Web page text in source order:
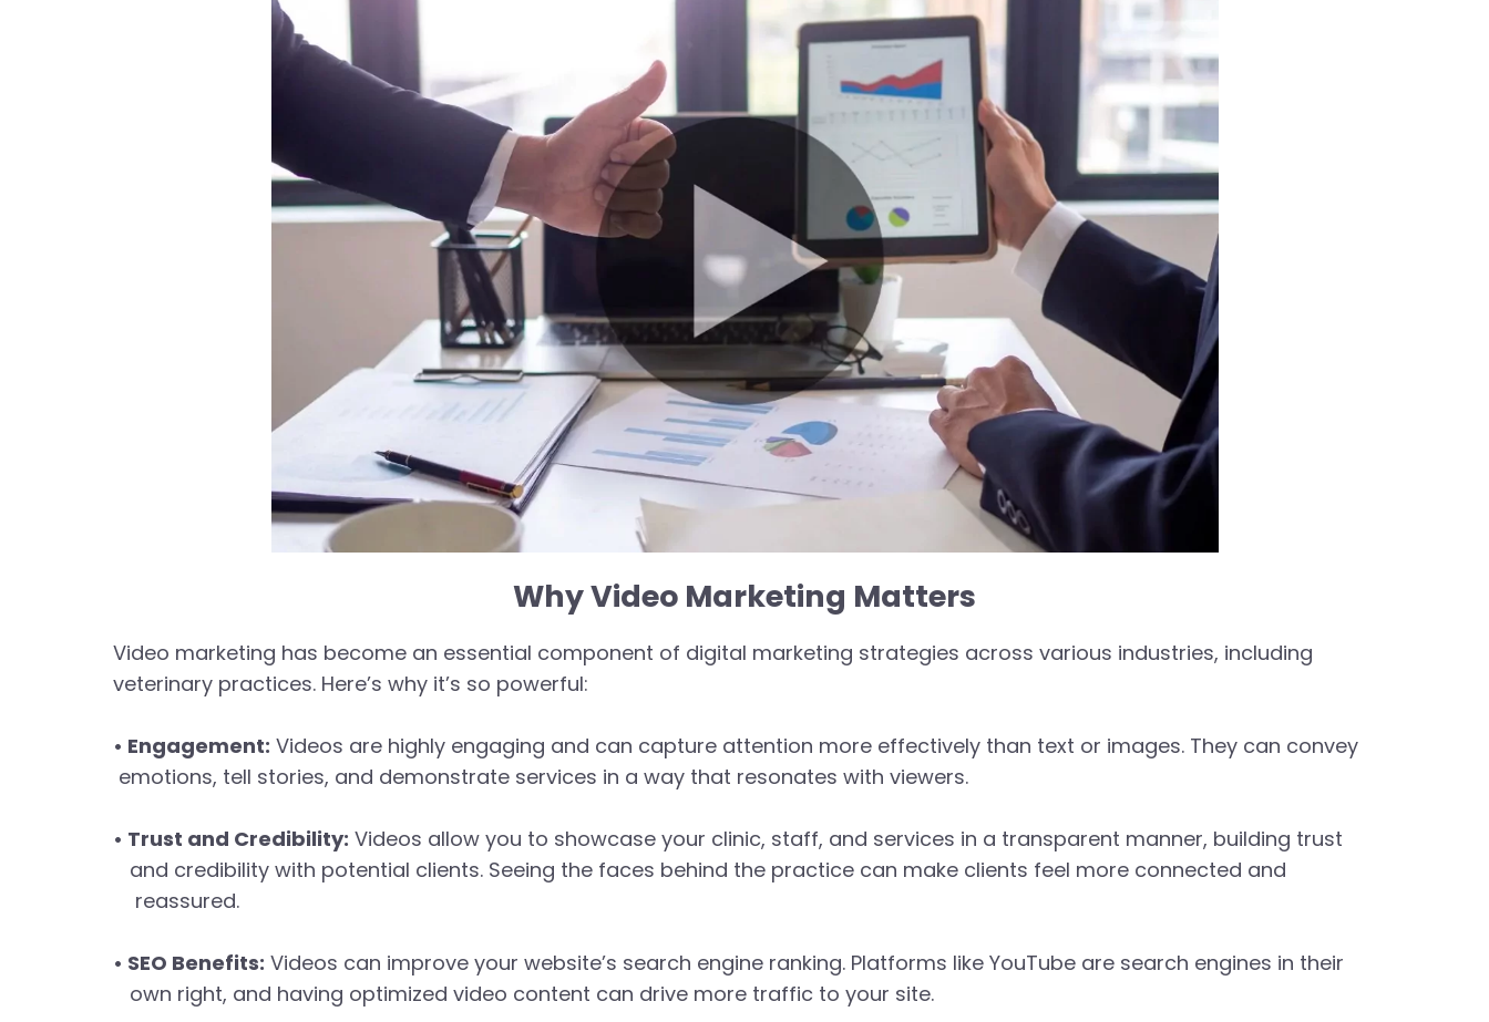
Why Video Marketing Matters
Video marketing has become an essential component of digital marketing strategies across various industries, including
veterinary practices. Here’s why it’s so powerful:
• Engagement: Videos are highly engaging and can capture attention more effectively than text or images. They can convey
emotions, tell stories, and demonstrate services in a way that resonates with viewers.
• Trust and Credibility: Videos allow you to showcase your clinic, staff, and services in a transparent manner, building trust
and credibility with potential clients. Seeing the faces behind the practice can make clients feel more connected and
reassured.
• SEO Benefits: Videos can improve your website’s search engine ranking. Platforms like YouTube are search engines in their
own right, and having optimized video content can drive more traffic to your site.